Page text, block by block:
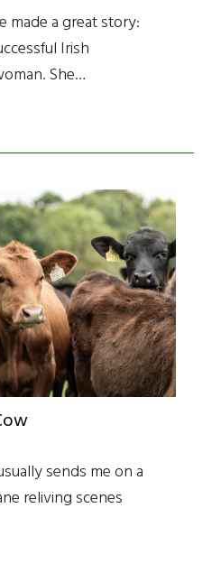
made a great story:
Irish
She…
sends me on a
reliving scenes